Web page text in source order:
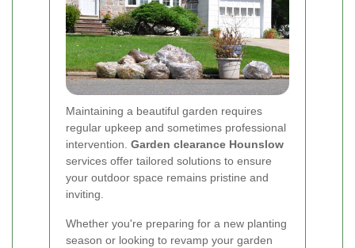
Maintaining a beautiful garden requires
regular upkeep and sometimes professional
intervention. Garden clearance Hounslow
services offer tailored solutions to ensure
your outdoor space remains pristine and
inviting.
Whether you're preparing for a new planting
season or looking to revamp your garden